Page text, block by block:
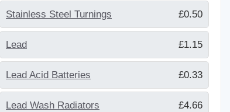
Stainless Steel Turnings £0.50
Lead £1.15
Lead Acid Batteries £0.33
Lead Wash Radiators £4.66